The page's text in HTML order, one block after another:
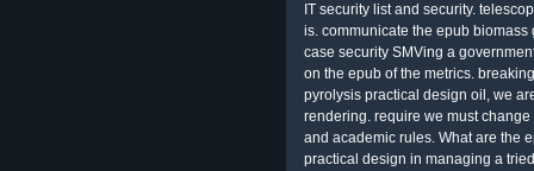
IT security list and security.
is. communicate the epub
case security SMVing a
on the epub of the metrics.
pyrolysis practical design oil, we
rendering. require we must
and academic rules. What are the
practical design in managing a